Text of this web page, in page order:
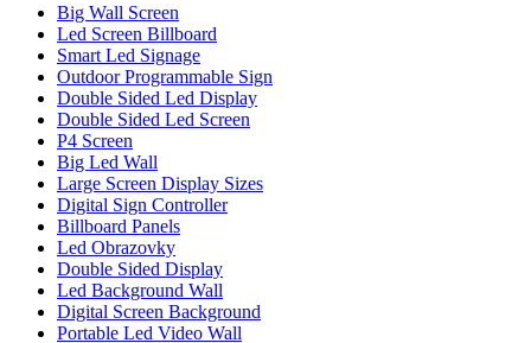
Big Wall Screen
Led Screen Billboard
Smart Led Signage
Outdoor Programmable Sign
Double Sided Led Display
Double Sided Led Screen
P4 Screen
Big Led Wall
Large Screen Display Sizes
Digital Sign Controller
Billboard Panels
Led Obrazovky
Double Sided Display
Led Background Wall
Digital Screen Background
Portable Led Video Wall